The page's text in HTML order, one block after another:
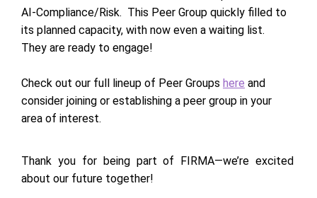
AI-Compliance/Risk. This Peer Group quickly filled to
its planned capacity, with now even a waiting list.
They are ready to engage!
Check out our full lineup of Peer Groups here and
consider joining or establishing a peer group in your
area of interest.
Thank you for being part of FIRMA—we’re excited
about our future together!